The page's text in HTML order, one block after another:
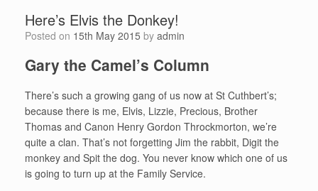
Here’s Elvis the Donkey!
Posted on 15th May 2015 by admin
Gary the Camel’s Column
There’s such a growing gang of us now at St Cuthbert’s;
because there is me, Elvis, Lizzie, Precious, Brother
Thomas and Canon Henry Gordon Throckmorton, we’re
quite a clan. That’s not forgetting Jim the rabbit, Digit the
monkey and Spit the dog. You never know which one of us
is going to turn up at the Family Service.